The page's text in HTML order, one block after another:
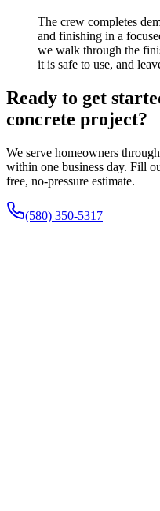
The crew completes
and finishing in a
we walk through the
it is safe to use, and
Ready to get
concrete project?
We serve homeowners
within one business day. Fill
free, no-pressure estimate.
(580) 350-5317